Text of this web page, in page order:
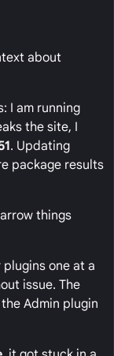
about
I am running
the site, I
. Updating
package results
things
one at a
issue. The
Admin plugin